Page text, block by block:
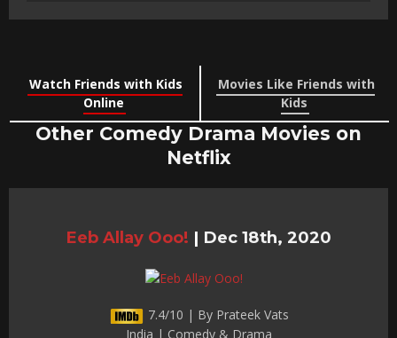
Watch Friends with Kids
Online
Movies Like Friends with
Kids
Other Comedy Drama Movies on
Netflix
Eeb Allay Ooo! | Dec 18th, 2020
7.4/10 | By Prateek Vats
India | Comedy & Drama